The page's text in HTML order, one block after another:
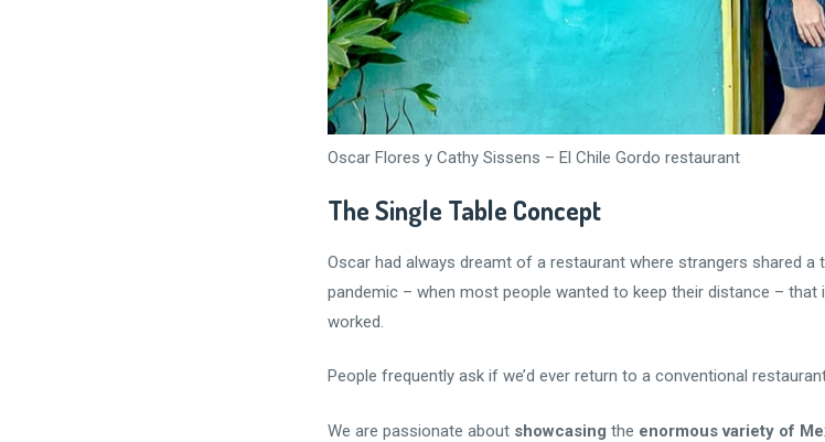
Oscar Flores y Cathy Sissens – El Chile Gordo restaurant
The Single Table Concept
Oscar had always dreamt of a restaurant where strangers shared a
pandemic – when most people wanted to keep their distance – that
worked.
People frequently ask if we’d ever return to a conventional
We are passionate about showcasing the enormous variety of